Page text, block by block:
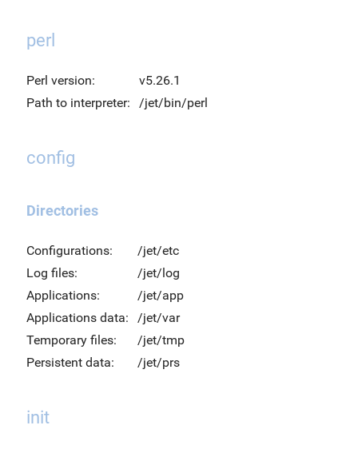
perl
Perl version:
v5.26.1
Path to interpreter:
/jet/bin/perl
config
Directories
Configurations:
/jet/etc
Log files:
/jet/log
Applications:
/jet/app
Applications data:
/jet/var
Temporary files:
/jet/tmp
Persistent data:
/jet/prs
init